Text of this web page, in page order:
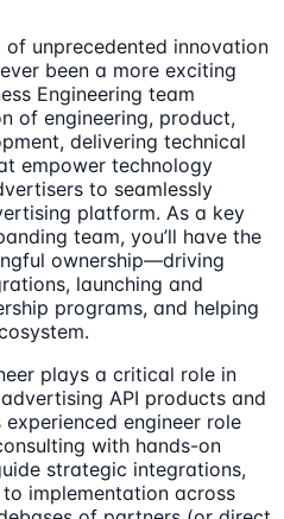
unprecedented innovation
been a more exciting
Engineering team
of engineering, product,
delivering technical
empower technology
to seamlessly
platform. As a key
team, you’ll have the
ownership—driving
launching and
programs, and helping
plays a critical role in
API products and
engineer role
with hands-on
strategic integrations,
implementation across